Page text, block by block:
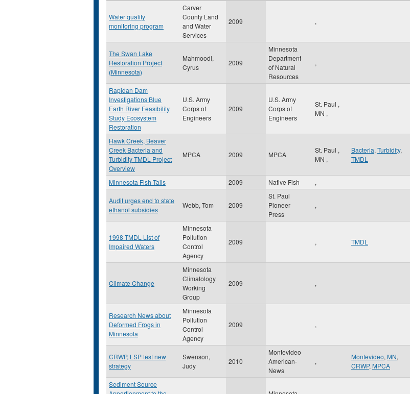
Water quality
monitoring program
Carver
County Land
and Water
Services
2009 ,
The Swan Lake
Restoration Project
(Minnesota)
Mahmoodi,
Cyrus
2009
Minnesota
Department
of Natural
Resources
,
Rapidan Dam
Investigations Blue
Earth River Feasibility
Study Ecosystem
Restoration
U.S. Army
Corps of
Engineers
2009
U.S. Army
Corps of
Engineers
St. Paul ,
MN ,
Hawk Creek, Beaver
Creek Bacteria and
Turbidity TMDL Project
Overview
MPCA 2009 MPCA
St. Paul ,
MN ,
Bacteria, Turbidity,
TMDL
Minnesota Fish Tails 2009 Native Fish ,
Audit urges end to state
ethanol subsidies
Webb, Tom 2009
St. Paul
Pioneer
Press
,
1998 TMDL List of
Impaired Waters
Minnesota
Pollution
Control
Agency
2009 , TMDL
Climate Change
Minnesota
Climatology
Working
Group
2009 ,
Research News about
Deformed Frogs in
Minnesota
Minnesota
Pollution
Control
Agency
2009 ,
CRWP, LSP test new
strategy
Swenson,
Judy
2010
Montevideo
American-
News
,
Montevideo, MN,
CRWP, MPCA
Sediment Source